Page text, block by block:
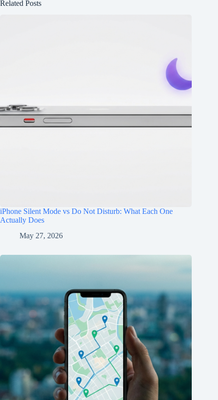
Related Posts
iPhone Silent Mode vs Do Not Disturb: What Each One
Actually Does
May 27, 2026